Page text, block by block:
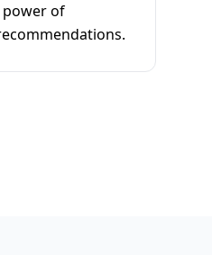
power of